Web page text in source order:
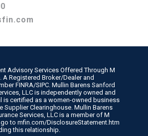
Advisory Services Offered Through M
Registered Broker/Dealer and
FINRA/SIPC. Mullin Barens Sanford
LLC is independently owned and
is certified as a women-owned business
Supplier Clearinghouse. Mullin Barens
Services, LLC is a member of M
go to mfin.com/DisclosureStatement.htm
this relationship.